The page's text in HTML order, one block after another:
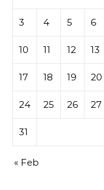
3 4 5 6
10 11 12 13
17 18 19 20
24 25 26 27
31
« Feb